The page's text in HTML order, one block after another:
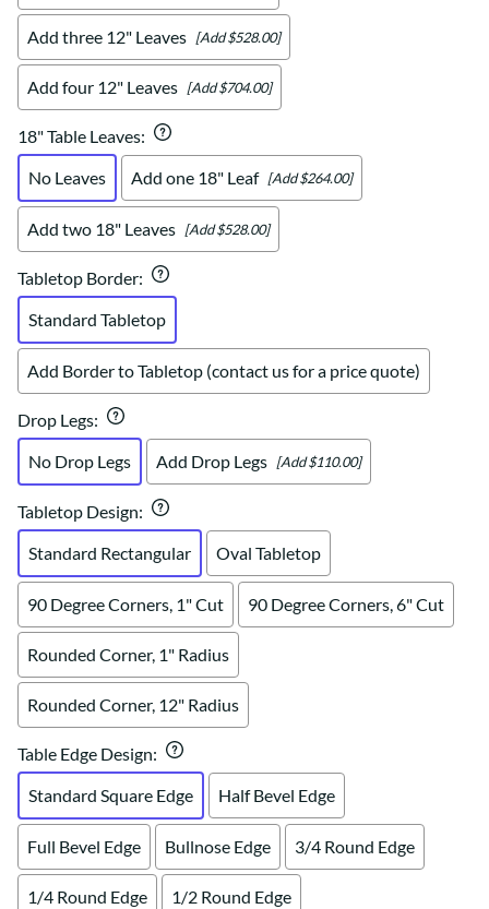
Add three 12" Leaves [Add $528.00]
Add four 12" Leaves [Add $704.00]
18" Table Leaves:
No Leaves
Add one 18" Leaf [Add $264.00]
Add two 18" Leaves [Add $528.00]
Tabletop Border:
Standard Tabletop
Add Border to Tabletop (contact us for a price quote)
Drop Legs:
No Drop Legs
Add Drop Legs [Add $110.00]
Tabletop Design:
Standard Rectangular
Oval Tabletop
90 Degree Corners, 1" Cut 90 Degree Corners, 6" Cut
Rounded Corner, 1" Radius
Rounded Corner, 12" Radius
Table Edge Design:
Standard Square Edge
Half Bevel Edge
Full Bevel Edge Bullnose Edge 3/4 Round Edge
1/4 Round Edge 1/2 Round Edge